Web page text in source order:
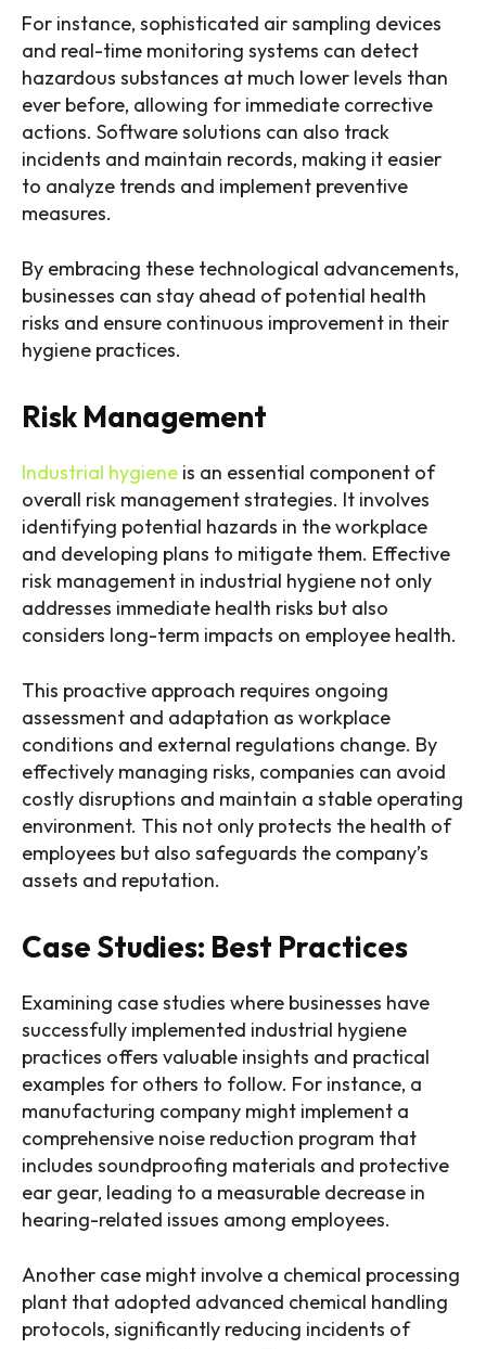
For instance, sophisticated air sampling devices
and real-time monitoring systems can detect
hazardous substances at much lower levels than
ever before, allowing for immediate corrective
actions. Software solutions can also track
incidents and maintain records, making it easier
to analyze trends and implement preventive
measures.
By embracing these technological advancements,
businesses can stay ahead of potential health
risks and ensure continuous improvement in their
hygiene practices.
Risk Management
Industrial hygiene is an essential component of
overall risk management strategies. It involves
identifying potential hazards in the workplace
and developing plans to mitigate them. Effective
risk management in industrial hygiene not only
addresses immediate health risks but also
considers long-term impacts on employee health.
This proactive approach requires ongoing
assessment and adaptation as workplace
conditions and external regulations change. By
effectively managing risks, companies can avoid
costly disruptions and maintain a stable operating
environment. This not only protects the health of
employees but also safeguards the company’s
assets and reputation.
Case Studies: Best Practices
Examining case studies where businesses have
successfully implemented industrial hygiene
practices offers valuable insights and practical
examples for others to follow. For instance, a
manufacturing company might implement a
comprehensive noise reduction program that
includes soundproofing materials and protective
ear gear, leading to a measurable decrease in
hearing-related issues among employees.
Another case might involve a chemical processing
plant that adopted advanced chemical handling
protocols, significantly reducing incidents of